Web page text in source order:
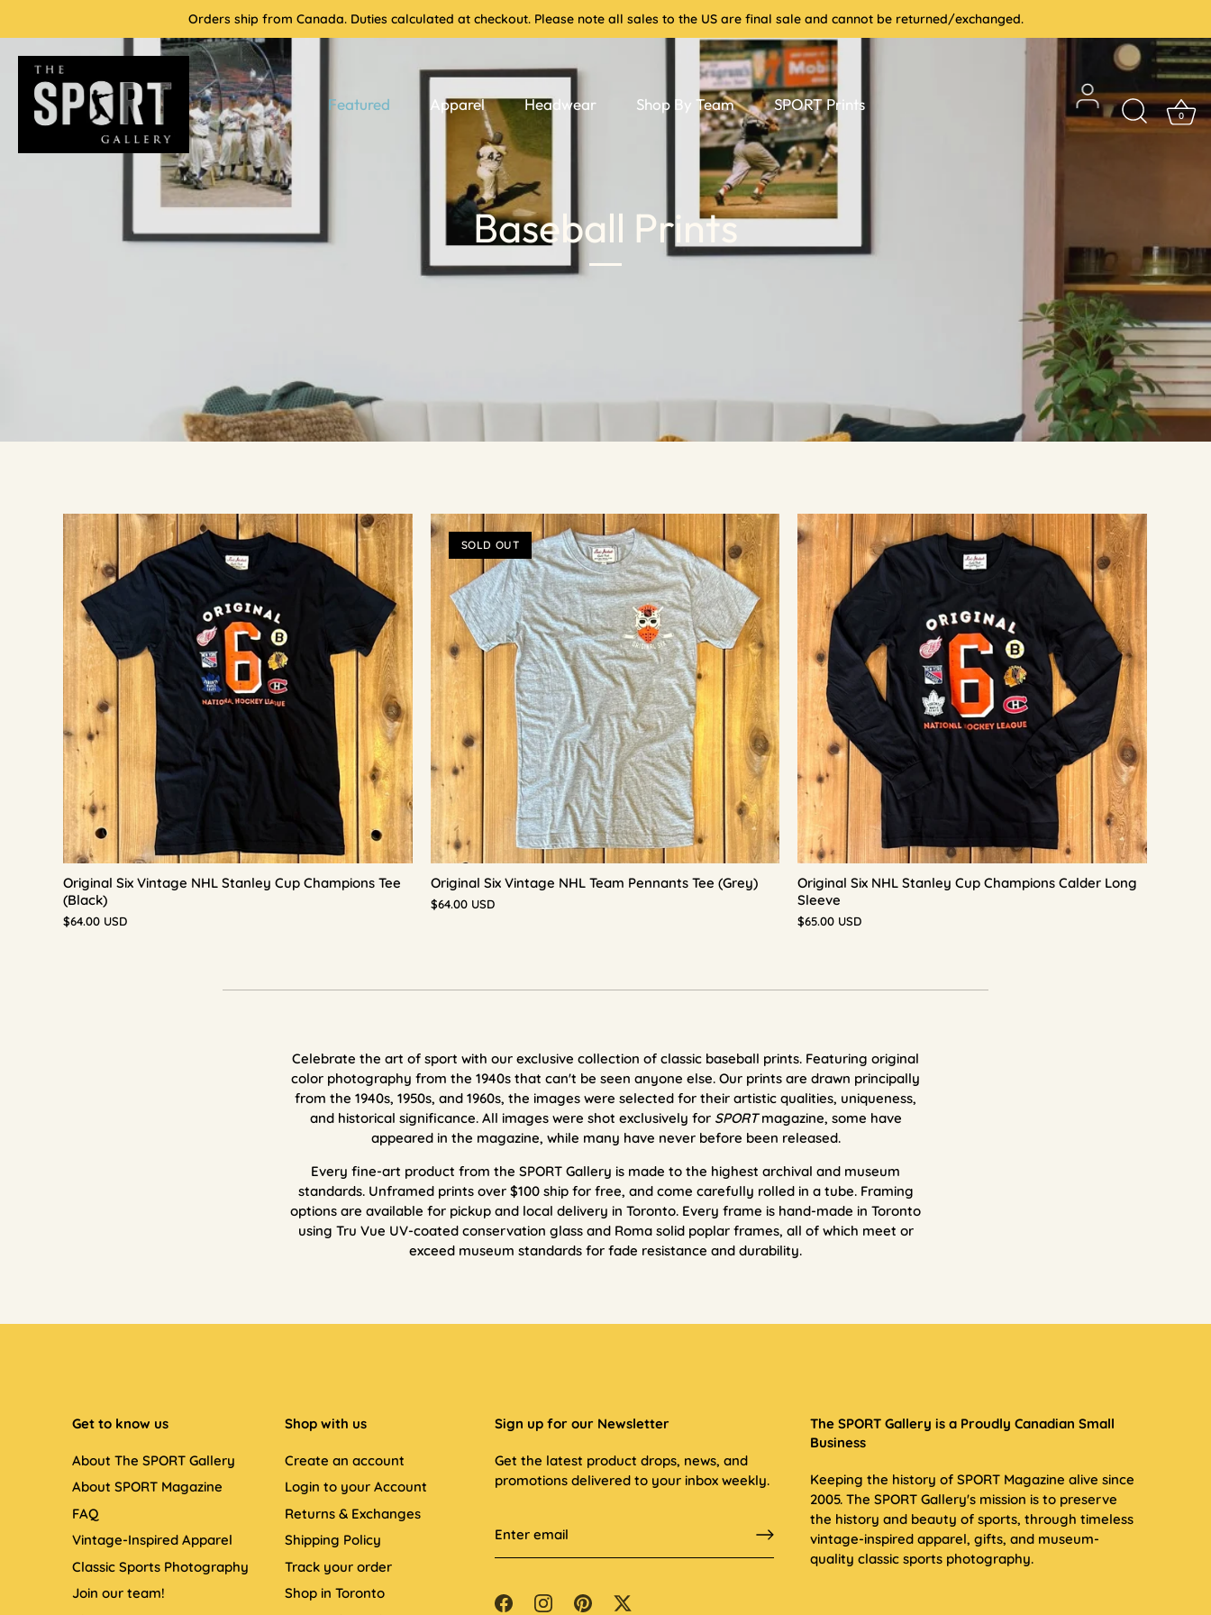
Orders ship from Canada. Duties calculated at checkout. Please note all sales to the US are final sale and cannot be returned/exchanged.
Featured Apparel Headwear Shop By Team SPORT Prints
0
Baseball Prints
Original Six Vintage NHL Stanley Cup Champions Tee
(Black)
$64.00 USD
SOLD OUT
Original Six Vintage NHL Team Pennants Tee (Grey)
$64.00 USD
Original Six NHL Stanley Cup Champions Calder Long
Sleeve
$65.00 USD
Celebrate the art of sport with our exclusive collection of classic baseball prints. Featuring original
color photography from the 1940s that can't be seen anyone else. Our prints are drawn principally
from the 1940s, 1950s, and 1960s, the images were selected for their artistic qualities, uniqueness,
and historical significance. All images were shot exclusively for SPORTmagazine, some have
appeared in the magazine, while many have never before been released.
Every fine-art product from the SPORT Gallery is made to the highest archival and museum
standards. Unframed prints over $100 ship for free, and come carefully rolled in a tube. Framing
options are available for pickup and local delivery in Toronto. Every frame is hand-made in Toronto
using Tru Vue UV-coated conservation glass and Roma solid poplar frames, all of which meet or
exceed museum standards for fade resistance and durability.
Get to know us
About The SPORT Gallery
About SPORT Magazine
FAQ
Vintage-Inspired Apparel
Classic Sports Photography
Join our team!
Shop with us
Create an account
Login to your Account
Returns & Exchanges
Shipping Policy
Track your order
Shop in Toronto
Sign up for our Newsletter
Get the latest product drops, news, and
promotions delivered to your inbox weekly.
The SPORT Gallery is a Proudly Canadian Small
Business
Keeping the history of SPORT Magazine alive since
2005. The SPORT Gallery's mission is to preserve
the history and beauty of sports, through timeless
vintage-inspired apparel, gifts, and museum-
quality classic sports photography.